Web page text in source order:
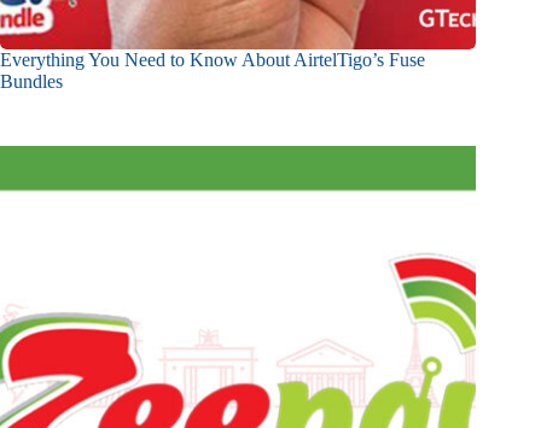
Everything You Need to Know About AirtelTigo’s Fuse
Bundles